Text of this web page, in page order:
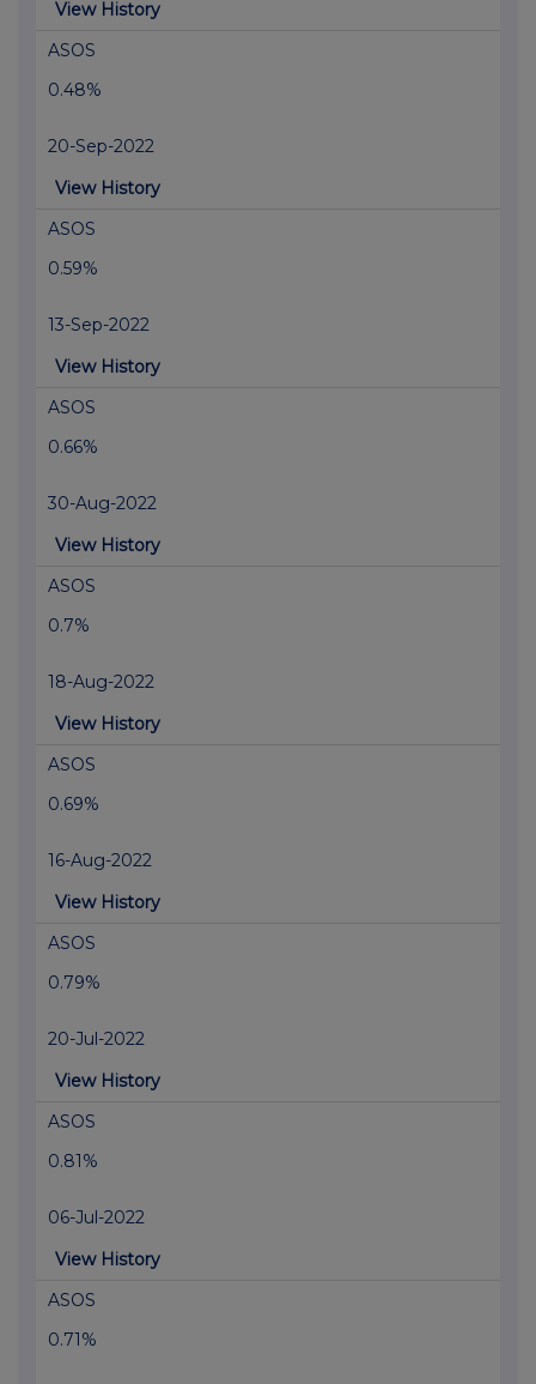
View History
ASOS
0.48%
20-Sep-2022
View History
ASOS
0.59%
13-Sep-2022
View History
ASOS
0.66%
30-Aug-2022
View History
ASOS
0.7%
18-Aug-2022
View History
ASOS
0.69%
16-Aug-2022
View History
ASOS
0.79%
20-Jul-2022
View History
ASOS
0.81%
06-Jul-2022
View History
ASOS
0.71%